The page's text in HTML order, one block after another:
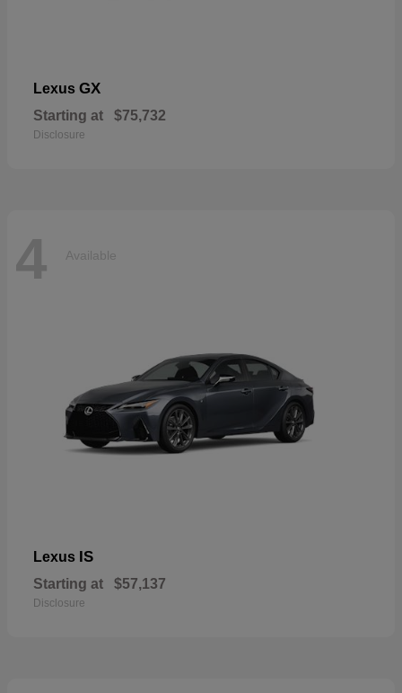
Lexus GX
Starting at $75,732
Disclosure
4 Available
Lexus IS
Starting at $57,137
Disclosure